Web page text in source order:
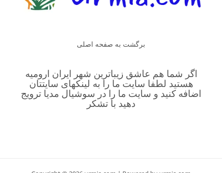
برگشت به صفحه اصلی
اگر شما هم عاشق زیباترین شهر ایران ارومیه
هستید لطفا سایت ما را به لینکهای سایتتان
اضافه کنید و سایت ما را در سوشیال مدیا ترویج
دهید با تشکر